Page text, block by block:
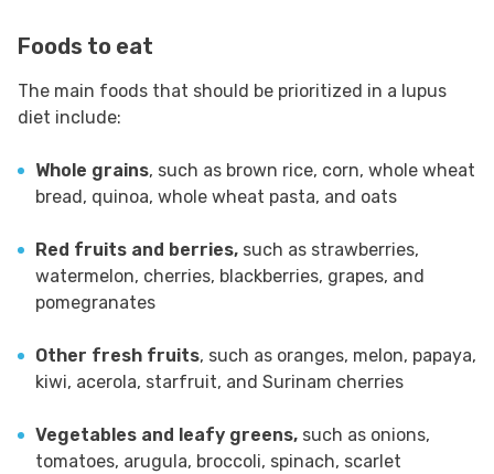
Foods to eat
The main foods that should be prioritized in a lupus
diet include:
Whole grains, such as brown rice, corn, whole wheat
bread, quinoa, whole wheat pasta, and oats
Red fruits and berries, such as strawberries,
watermelon, cherries, blackberries, grapes, and
pomegranates
Other fresh fruits, such as oranges, melon, papaya,
kiwi, acerola, starfruit, and Surinam cherries
Vegetables and leafy greens, such as onions,
tomatoes, arugula, broccoli, spinach, scarlet